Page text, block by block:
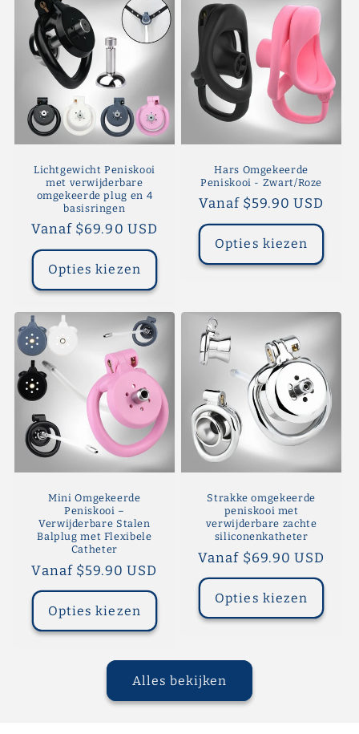
Lichtgewicht Peniskooi
met verwijderbare
omgekeerde plug en 4
basisringen
Normale
prijs
Vanaf $69.90 USD
Opties kiezen
Hars Omgekeerde
Peniskooi - Zwart/Roze
Normale
prijs
Vanaf $59.90 USD
Opties kiezen
Mini Omgekeerde
Peniskooi –
Verwijderbare Stalen
Balplug met Flexibele
Catheter
Normale
prijs
Vanaf $59.90 USD
Opties kiezen
Strakke omgekeerde
peniskooi met
verwijderbare zachte
siliconenkatheter
Normale
prijs
Vanaf $69.90 USD
Opties kiezen
Alles bekijken